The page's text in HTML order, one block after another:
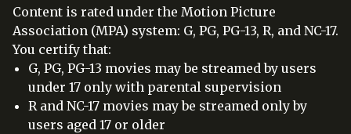
Content is rated under the Motion Picture
Association (MPA) system: G, PG, PG-13, R, and NC-17.
You certify that:
G, PG, PG-13 movies may be streamed by users
under 17 only with parental supervision
R and NC-17 movies may be streamed only by
users aged 17 or older